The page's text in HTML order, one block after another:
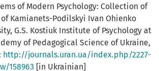
of Modern Psychology: Collection of
Kamianets-Podilskyi Ivan Ohienko
G.S. Kostiuk Institute of Psychology at
of Pedagogical Science of Ukraine,
http://journals.uran.ua/index.php/2227-
158963 [in Ukrainian]